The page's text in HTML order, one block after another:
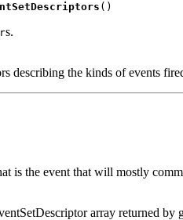
()
s.
describing the kinds of events
is the event that will mostly
array returned by